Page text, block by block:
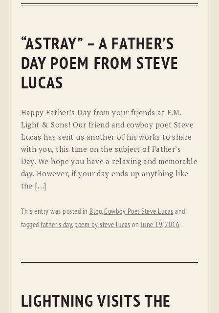
“ASTRAY” – A FATHER’S
DAY POEM FROM STEVE
LUCAS
Happy Father’s Day from your friends at F.M.
Light & Sons! Our friend and cowboy poet Steve
Lucas has sent us another of his works to share
with you, this time on the subject of Father’s
Day. We hope you have a relaxing and memorable
day. However, if your day ends up anything like
the […]
This entry was posted in Blog,Cowboy Poet Steve Lucas and
taggedfather's day, poem by steve lucas onJune 19, 2016.
LIGHTNING VISITS THE